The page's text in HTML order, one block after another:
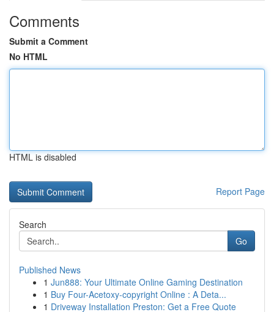
Comments
Submit a Comment
No HTML
HTML is disabled
Report Page
Search
Go
Published News
1 Jun888: Your Ultimate Online Gaming Destination
1 Buy Four-Acetoxy-copyright Online : A Deta...
1 Driveway Installation Preston: Get a Free Quote